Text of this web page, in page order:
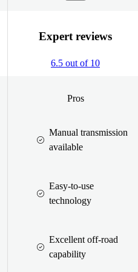
Expert reviews
6.5 out of 10
Pros
Manual transmission
available
Easy-to-use
technology
Excellent off-road
capability